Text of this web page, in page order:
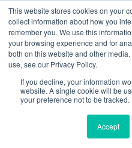
This website stores cookies on your
collect information about how you
remember you. We use this
your browsing experience and for
both on this website and other
use, see our Privacy Policy.
If you decline, your information
website. A single cookie will be
your preference not to be tracked.
Accept
Data-Driven ROI Delivered by Our Obsessed Quants
Quantikal Performance Agency
Our Best